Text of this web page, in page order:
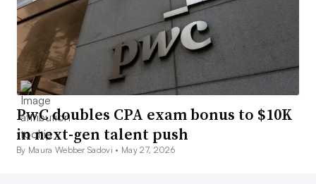
PwC doubles CPA exam bonus to $10K
in next-gen talent push
By Maura Webber Sadovi • May 27, 2026